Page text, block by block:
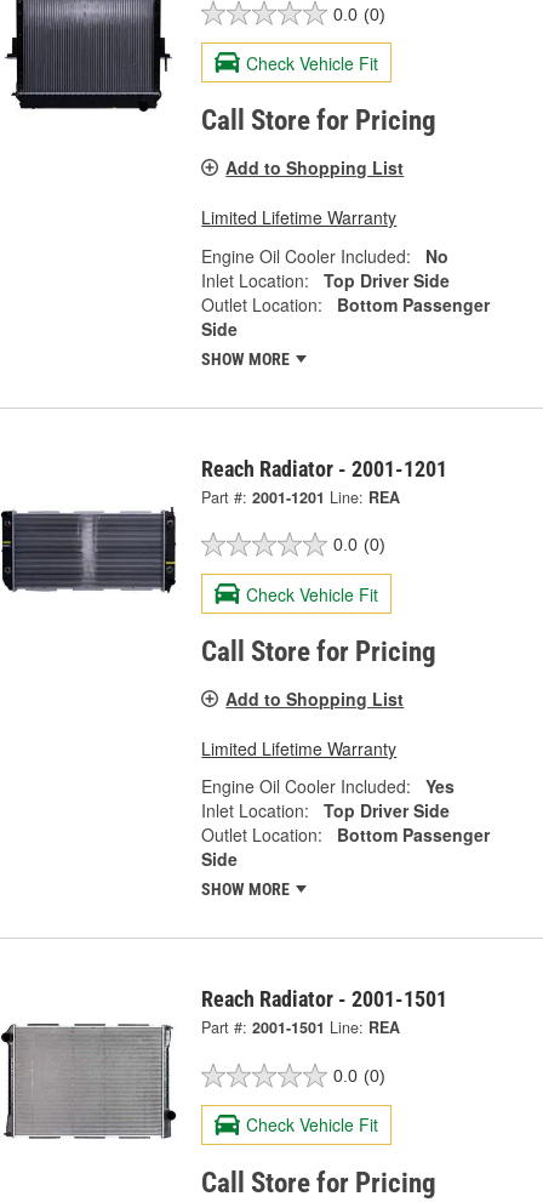
0.0 (0)
Check Vehicle Fit
Call Store for Pricing
Add to Shopping List
Limited Lifetime Warranty
Engine Oil Cooler Included:
No
Inlet Location:
Top Driver Side
Outlet Location:
Bottom Passenger
Side
SHOW MORE
Reach Radiator - 2001-1201
Part #: 2001-1201 Line: REA
0.0 (0)
Check Vehicle Fit
Call Store for Pricing
Add to Shopping List
Limited Lifetime Warranty
Engine Oil Cooler Included:
Yes
Inlet Location:
Top Driver Side
Outlet Location:
Bottom Passenger
Side
SHOW MORE
Reach Radiator - 2001-1501
Part #: 2001-1501 Line: REA
0.0 (0)
Check Vehicle Fit
Call Store for Pricing